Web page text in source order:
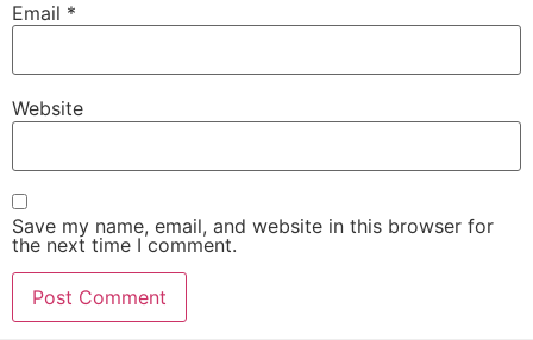
Email *
Website
Save my name, email, and website in this browser for
the next time I comment.